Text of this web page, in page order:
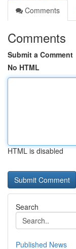
Comments
Comments
Submit a Comment
No HTML
HTML is disabled
Search
Published News